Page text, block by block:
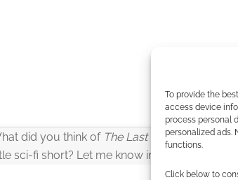
To provide the
access device
process personal
personalized ads.
functions.
Click below to
did you think of The Last Seed? Would
sci-fi short? Let me know in the comments.